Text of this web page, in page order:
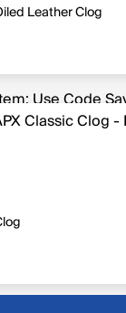
Leather Clog
price $64.99